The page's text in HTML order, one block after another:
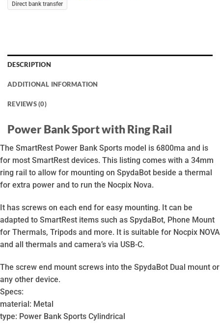
Direct bank transfer
DESCRIPTION
ADDITIONAL INFORMATION
REVIEWS (0)
Power Bank Sport with Ring Rail
The SmartRest Power Bank Sports model is 6800ma and is
for most SmartRest devices. This listing comes with a 34mm
ring rail to allow for mounting on SpydaBot beside a thermal
for extra power and to run the Nocpix Nova.
It has screws on each end for easy mounting. It can be
adapted to SmartRest items such as SpydaBot, Phone Mount
for Thermals, Tripods and more. It is suitable for Nocpix NOVA
and all thermals and camera’s via USB-C.
The screw end mount screws into the SpydaBot Dual mount or
any other device.
Specs:
material: Metal
type: Power Bank Sports Cylindrical